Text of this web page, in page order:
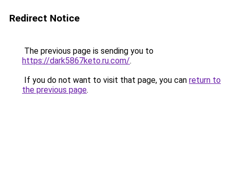
Redirect Notice
The previous page is sending you to
https://dark5867keto.ru.com/.
If you do not want to visit that page, you can return to
the previous page.